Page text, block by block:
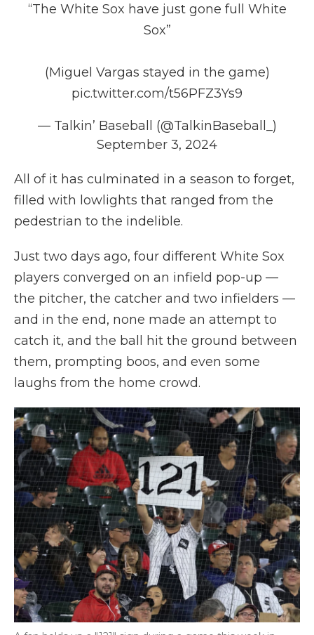
“The White Sox have just gone full White
Sox”
(Miguel Vargas stayed in the game)
pic.twitter.com/t56PFZ3Ys9
— Talkin’ Baseball (@TalkinBaseball_)
September 3, 2024
All of it has culminated in a season to forget,
filled with lowlights that ranged from the
pedestrian to the indelible.
Just two days ago, four different White Sox
players converged on an infield pop-up —
the pitcher, the catcher and two infielders —
and in the end, none made an attempt to
catch it, and the ball hit the ground between
them, prompting boos, and even some
laughs from the home crowd.